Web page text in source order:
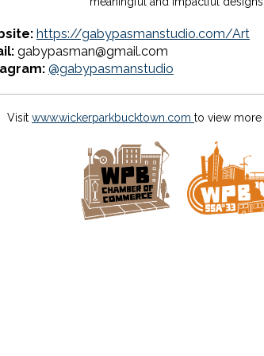
https://gabypasmanstudio.com/Art
gabypasman@gmail.com
@gabypasmanstudio
Visit www.wickerparkbucktown.com to view more